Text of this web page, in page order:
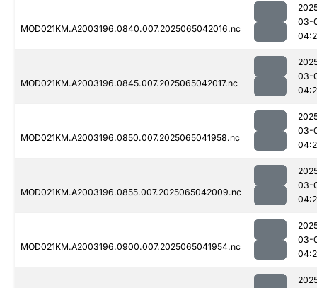
MOD021KM.A2003196.0840.007.2025065042016.nc
03-
MOD021KM.A2003196.0845.007.2025065042017.nc
03-
MOD021KM.A2003196.0850.007.2025065041958.nc
03-
MOD021KM.A2003196.0855.007.2025065042009.nc
03-
MOD021KM.A2003196.0900.007.2025065041954.nc
03-